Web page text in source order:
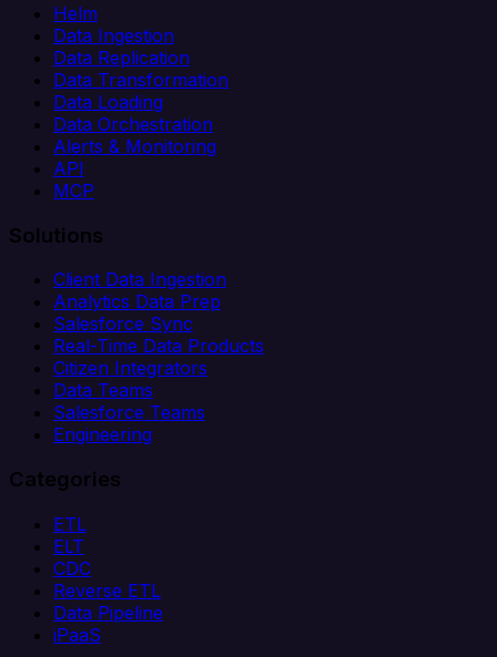
Helm
Data Ingestion
Data Replication
Data Transformation
Data Loading
Data Orchestration
Alerts & Monitoring
API
MCP
Solutions
Client Data Ingestion
Analytics Data Prep
Salesforce Sync
Real-Time Data Products
Citizen Integrators
Data Teams
Salesforce Teams
Engineering
Categories
ETL
ELT
CDC
Reverse ETL
Data Pipeline
iPaaS